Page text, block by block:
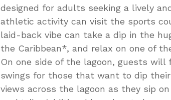
designed for adults seeking a lively
athletic activity can visit the sports
laid-back vibe can take a dip in the
the Caribbean*, and relax on one of
On one side of the lagoon, guests
swings for those that want to dip
views across the lagoon as they sip